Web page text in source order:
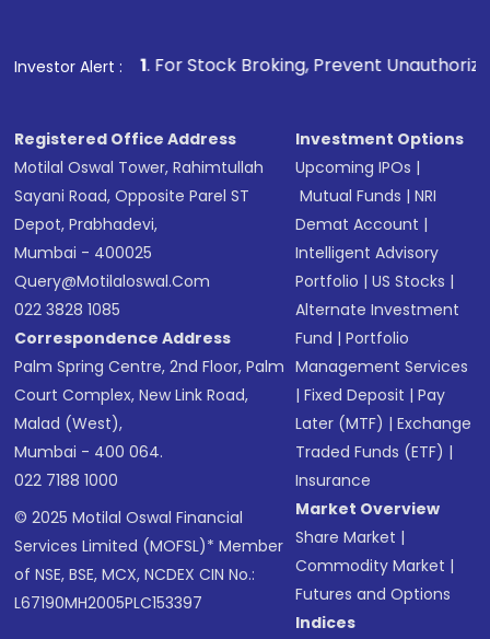
in shares of .
Investor Alert :
. For Stock Broking, Prevent Unauthorized
Registered Office Address
Motilal Oswal Tower, Rahimtullah
Sayani Road, Opposite Parel ST
Depot, Prabhadevi,
Mumbai - 400025
Query@motilaloswal.com
022 3828 1085
Correspondence Address
Palm Spring Centre, 2nd Floor, Palm
Court Complex, New Link Road,
Malad (West),
Mumbai - 400 064.
022 7188 1000
© 2025 Motilal Oswal Financial
Services Limited (MOFSL)* Member
of NSE, BSE, MCX, NCDEX CIN No.:
L67190MH2005PLC153397
Investment Options
Upcoming IPOs |
Mutual Funds |NRI
Demat Account |
Intelligent Advisory
Portfolio |US Stocks |
Alternate Investment
Fund |Portfolio
Management Services
|Fixed Deposit |Pay
Later (MTF) |Exchange
Traded Funds (ETF) |
Insurance
Market Overview
Share Market |
Commodity Market |
Futures and Options
Indices